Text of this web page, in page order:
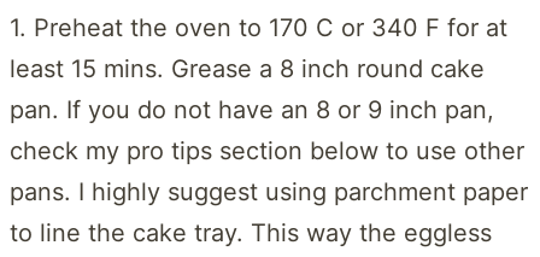
1. Preheat the oven to 170 C or 340 F for at
least 15 mins. Grease a 8 inch round cake
pan. If you do not have an 8 or 9 inch pan,
check my pro tips section below to use other
pans. I highly suggest using parchment paper
to line the cake tray. This way the eggless